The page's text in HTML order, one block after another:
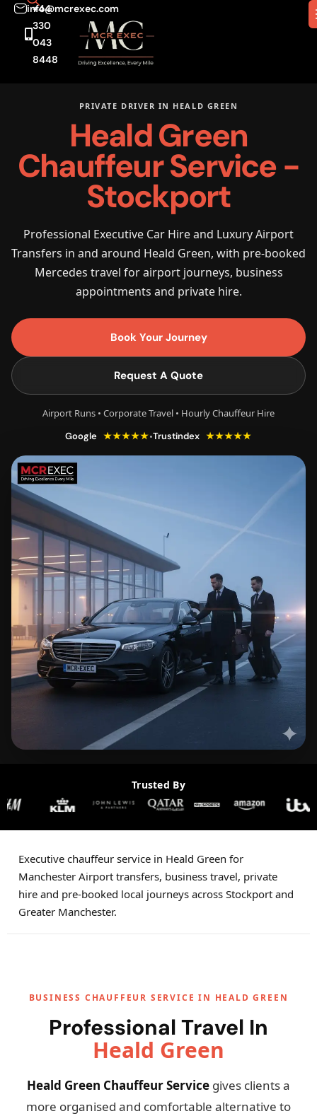
info@mcrexec.com
+44
330
043
8448
PRIVATE DRIVER IN HEALD GREEN
Heald Green
Chauffeur Service -
Stockport
Professional Executive Car Hire and Luxury Airport
Transfers in and around Heald Green, with pre-booked
Mercedes travel for airport journeys, business
appointments and private hire.
Book Your Journey
Request A Quote
Airport Runs • Corporate Travel • Hourly Chauffeur Hire
Google ★★★★★•Trustindex ★★★★★
Trusted By
Executive chauffeur service in Heald Green for
Manchester Airport transfers, business travel, private
hire and pre-booked local journeys across Stockport and
Greater Manchester.
BUSINESS CHAUFFEUR SERVICE IN HEALD GREEN
Professional Travel In
Heald Green
Heald Green Chauffeur Service gives clients a
more organised and comfortable alternative to